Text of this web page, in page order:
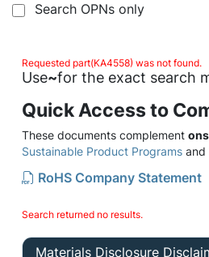
Search OPNs only
Requested part(KA4558) was not found.
Use~for the exact search
Quick Access to
These documents complement
Sustainable Product Programs and
RoHS Company Statement
Search returned no results.
Materials Disclosure